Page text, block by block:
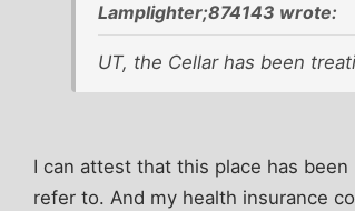
Lamplighter;874143 wrote:
UT, the Cellar has been
I can attest that this place has
refer to. And my health insurance